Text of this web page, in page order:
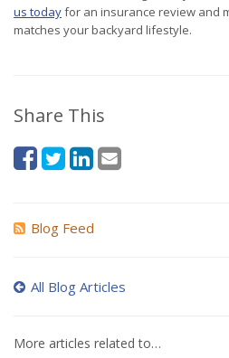
us todayfor an insurance review and
matches your backyard lifestyle.
Share This
Blog Feed
All Blog Articles
More articles related to…